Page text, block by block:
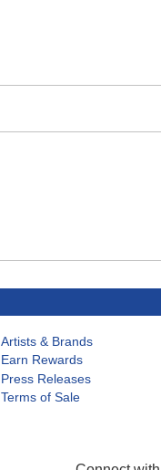
Artists & Brands
Earn Rewards
Press Releases
Terms of Sale